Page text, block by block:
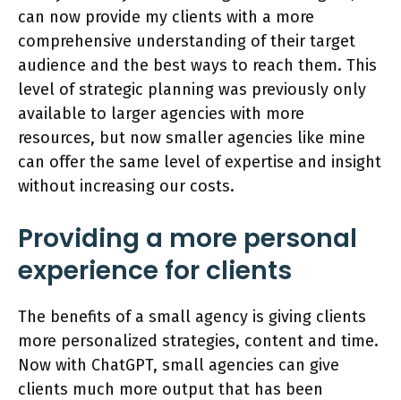
can now provide my clients with a more
comprehensive understanding of their target
audience and the best ways to reach them. This
level of strategic planning was previously only
available to larger agencies with more
resources, but now smaller agencies like mine
can offer the same level of expertise and insight
without increasing our costs.
Providing a more personal
experience for clients
The benefits of a small agency is giving clients
more personalized strategies, content and time.
Now with ChatGPT, small agencies can give
clients much more output that has been